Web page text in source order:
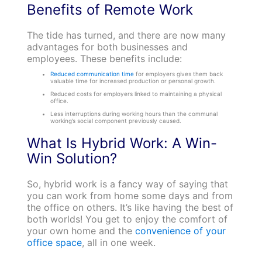
Benefits of Remote Work
The tide has turned, and there are now many
advantages for both businesses and
employees. These benefits include:
Reduced communication timefor employers gives them back
valuable time for increased production or personal growth.
Reduced costs for employers linked to maintaining a physical
office.
Less interruptions during working hours than the communal
working’s social component previously caused.
What Is Hybrid Work: A Win-
Win Solution?
So, hybrid work is a fancy way of saying that
you can work from home some days and from
the office on others. It’s like having the best of
both worlds! You get to enjoy the comfort of
your own home and the convenience of your
office space, all in one week.